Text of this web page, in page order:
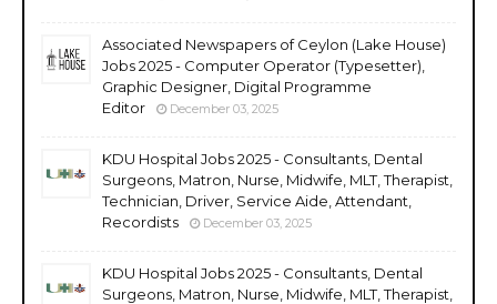
Associated Newspapers of Ceylon (Lake House)
Jobs 2025 - Computer Operator (Typesetter),
Graphic Designer, Digital Programme
Editor
December 03, 2025
KDU Hospital Jobs 2025 - Consultants, Dental
Surgeons, Matron, Nurse, Midwife, MLT, Therapist,
Technician, Driver, Service Aide, Attendant,
Recordists
December 03, 2025
KDU Hospital Jobs 2025 - Consultants, Dental
Surgeons, Matron, Nurse, Midwife, MLT, Therapist,